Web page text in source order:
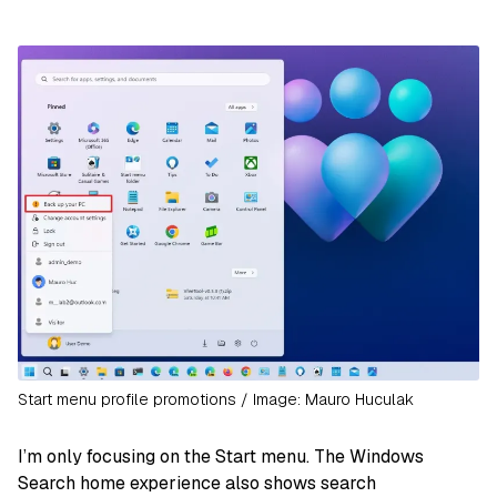
Start menu profile promotions / Image: Mauro Huculak
I’m only focusing on the Start menu. The Windows
Search home experience also shows search